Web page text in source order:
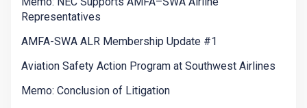
Representatives
AMFA-SWA ALR Membership Update #1
Aviation Safety Action Program at Southwest Airlines
Memo: Conclusion of Litigation